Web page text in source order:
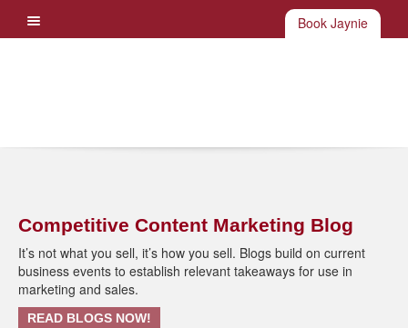
Book Jaynie
Competitive Content Marketing Blog
It’s not what you sell, it’s how you sell. Blogs build on current
business events to establish relevant takeaways for use in
marketing and sales.
READ BLOGS NOW!